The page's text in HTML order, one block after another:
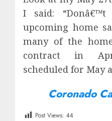
I said:
upcoming home
many of the
contract in
scheduled for May
Coronado
Post Views: 44